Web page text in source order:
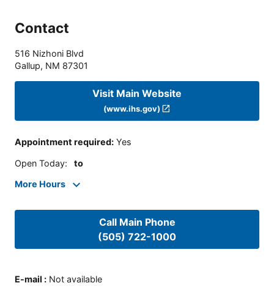
Contact
516 Nizhoni Blvd
Gallup, NM 87301
Visit Main Website
(www.ihs.gov)
Appointment required: Yes
Open Today: to
More Hours
Call Main Phone
(505) 722-1000
E-mail : Not available